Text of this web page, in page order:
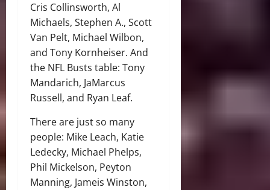
Cris Collinsworth, Al
Michaels, Stephen A., Scott
Van Pelt, Michael Wilbon,
and Tony Kornheiser. And
the NFL Busts table: Tony
Mandarich, JaMarcus
Russell, and Ryan Leaf.
There are just so many
people: Mike Leach, Katie
Ledecky, Michael Phelps,
Phil Mickelson, Peyton
Manning, Jameis Winston,